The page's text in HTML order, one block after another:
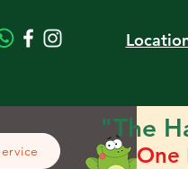
"The
One